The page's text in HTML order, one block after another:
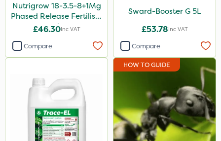
20 Litre
205 Litre
600ml
1.2 Litre
3 Litre
Nutrigrow 18-3.5-8+1Mg
Phased Release Fertiliser
20kg
£46.30Inc VAT
Compare
Sward-Booster G 5L
£53.78Inc VAT
Compare
HOW TO GUIDE